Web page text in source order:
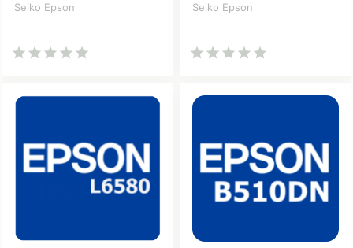
Seiko Epson
Seiko Epson